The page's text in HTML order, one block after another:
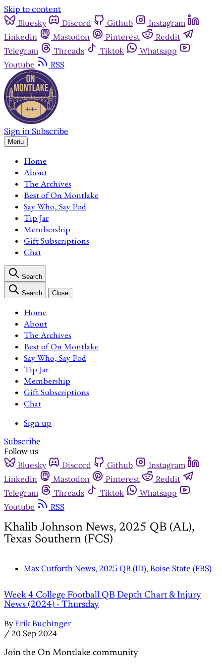
Skip to content
Bluesky
Discord Github
Instagram
Linkedin
Mastodon Pinterest
Reddit
Telegram
Threads Tiktok
Whatsapp
Youtube
RSS
Sign in Subscribe
Menu
Home
About
The Archives
Best of On Montlake
Say Who, Say Pod
Tip Jar
Membership
Gift Subscriptions
Chat
Search
Search Close
Home
About
The Archives
Best of On Montlake
Say Who, Say Pod
Tip Jar
Membership
Gift Subscriptions
Chat
Sign up
Subscribe
Follow us
Bluesky
Discord Github
Instagram
Linkedin
Mastodon Pinterest
Reddit
Telegram
Threads Tiktok
Whatsapp
Youtube
RSS
Khalib Johnson News, 2025 QB (AL),
Texas Southern (FCS)
Max Cutforth News, 2025 QB (ID), Boise State (FBS)
Week 4 College Football QB Depth Chart & Injury
News (2024) - Thursday
By Erik Buchinger
/ 20 Sep 2024
Join the On Montlake community